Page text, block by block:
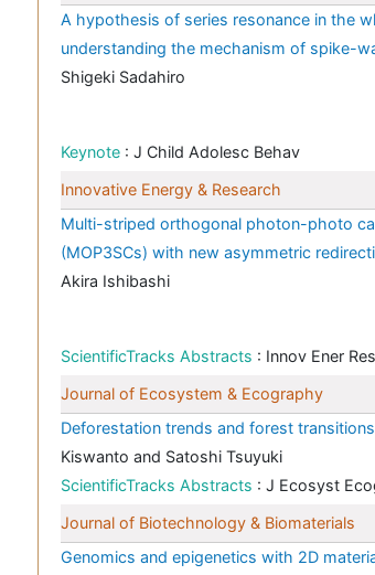
A hypothesis of series resonance in the
understanding the mechanism of spike-
Shigeki Sadahiro
Keynote : J Child Adolesc Behav
Innovative Energy & Research
Multi-striped orthogonal photon-photo
(MOP3SCs) with new asymmetric
Akira Ishibashi
ScientificTracks Abstracts : Innov Ener Res
Journal of Ecosystem & Ecography
Deforestation trends and forest
Kiswanto and Satoshi Tsuyuki
ScientificTracks Abstracts : J Ecosyst
Journal of Biotechnology & Biomaterials
Genomics and epigenetics with 2D